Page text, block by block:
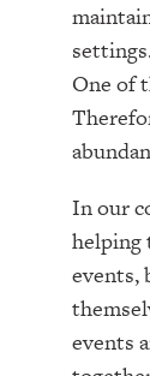
One of
In our
helping
events,
events